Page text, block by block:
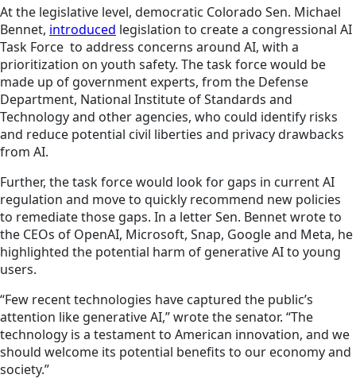
At the legislative level, democratic Colorado Sen. Michael
Bennet, introduced legislation to create a congressional AI
Task Force to address concerns around AI, with a
prioritization on youth safety. The task force would be
made up of government experts, from the Defense
Department, National Institute of Standards and
Technology and other agencies, who could identify risks
and reduce potential civil liberties and privacy drawbacks
from AI.
Further, the task force would look for gaps in current AI
regulation and move to quickly recommend new policies
to remediate those gaps. In a letter Sen. Bennet wrote to
the CEOs of OpenAI, Microsoft, Snap, Google and Meta, he
highlighted the potential harm of generative AI to young
users.
“Few recent technologies have captured the public’s
attention like generative AI,” wrote the senator. “The
technology is a testament to American innovation, and we
should welcome its potential benefits to our economy and
society.”